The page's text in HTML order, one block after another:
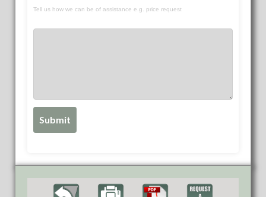
Tell us how we can be of assistance e.g. price request